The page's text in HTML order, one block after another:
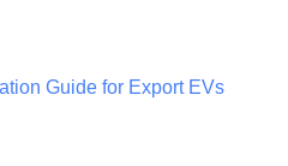
Guide for Export EVs